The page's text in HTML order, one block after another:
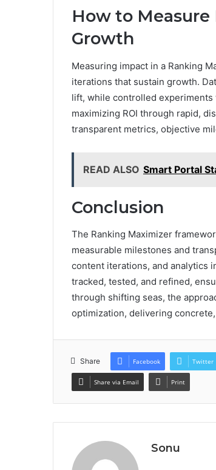
How to
Growth
Measuring impact in a Ranking
iterations that sustain growth.
lift, while controlled experiments
maximizing ROI through rapid,
transparent metrics, objective
READ ALSO Smart Portal
Conclusion
The Ranking Maximizer
measurable milestones and
content iterations, and analytics
tracked, tested, and refined,
through shifting seas, the
optimization, delivering
Share Facebook Twitter
Share via Email Print
Sonu